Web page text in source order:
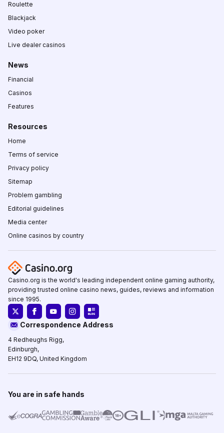
Roulette
Blackjack
Video poker
Live dealer casinos
News
Financial
Casinos
Features
Resources
Home
Terms of service
Privacy policy
Sitemap
Problem gambling
Editorial guidelines
Media center
Online casinos by country
Casino.org is the world's leading independent online gaming authority,
providing trusted online casino news, guides, reviews and information
since 1995.
Correspondence Address
4 Redheughs Rigg,
Edinburgh,
EH12 9DQ, United Kingdom
You are in safe hands